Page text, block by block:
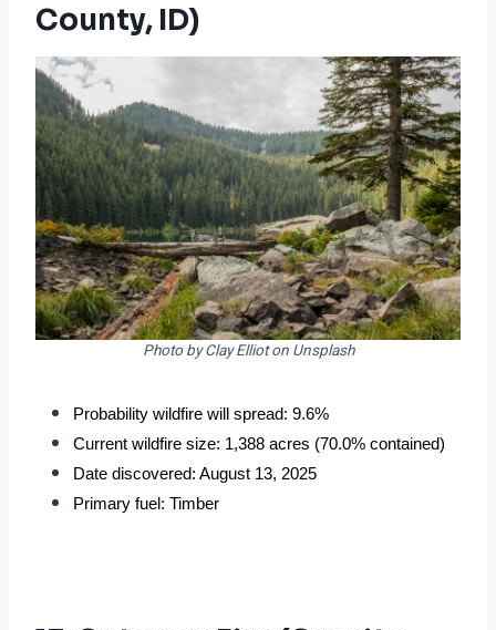
County, ID)
Photo by Clay Elliot on Unsplash
Probability wildfire will spread: 9.6%
Current wildfire size: 1,388 acres (70.0% contained)
Date discovered: August 13, 2025
Primary fuel: Timber